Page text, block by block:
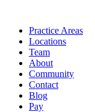
Practice Areas
Locations
Team
About
Community
Contact
Blog
Pay